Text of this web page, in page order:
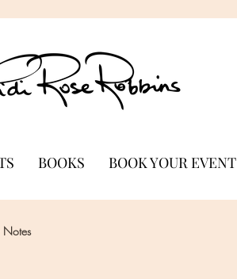
BOOKS BOOK YOUR EVENT